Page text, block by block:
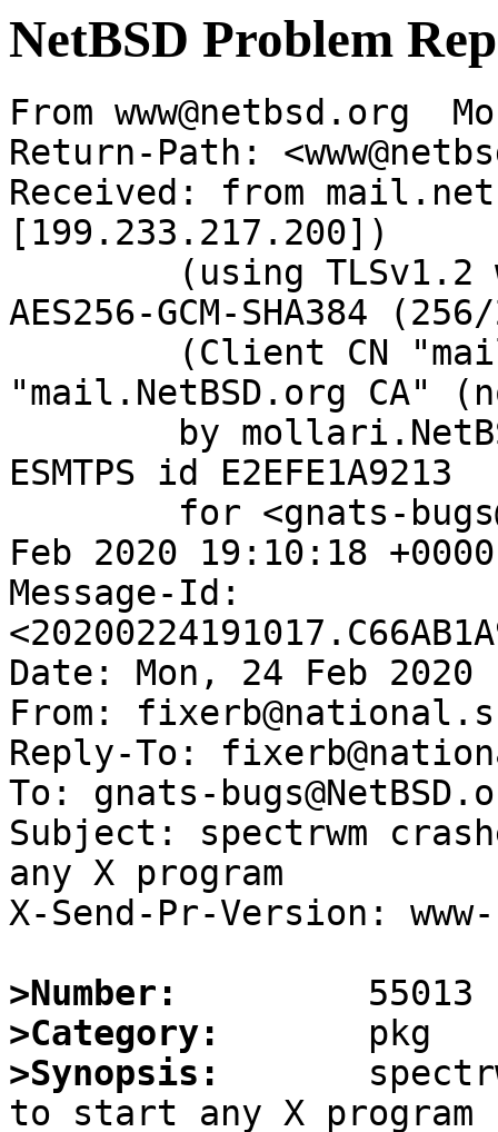
NetBSD Problem
From www@netbsd.org
Return-Path:
Received: from
[199.233.217.200])
AES256-GCM-SHA384
"mail.NetBSD.org CA"
ESMTPS id E2EFE1A9213
Feb 2020 19:10:18
Message-Id:
Date: Mon, 24 Feb 2020
From:
Reply-To:
To: gnats-
Subject: spectrwm
any X program
X-Send-Pr-Version:
>Number:
>Category:
>Synopsis: